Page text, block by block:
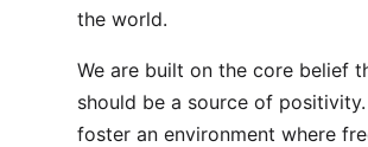
the world.
We are built on the core belief
should be a source of positivity.
foster an environment where